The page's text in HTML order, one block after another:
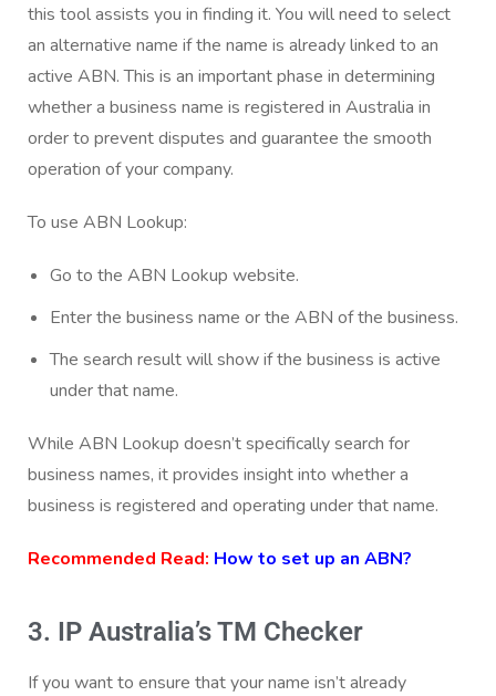
this tool assists you in finding it. You will need to select
an alternative name if the name is already linked to an
active ABN. This is an important phase in determining
whether a business name is registered in Australia in
order to prevent disputes and guarantee the smooth
operation of your company.
To use ABN Lookup:
Go to the ABN Lookup website.
Enter the business name or the ABN of the business.
The search result will show if the business is active
under that name.
While ABN Lookup doesn’t specifically search for
business names, it provides insight into whether a
business is registered and operating under that name.
Recommended Read: How to set up an ABN?
3. IP Australia’s TM Checker
If you want to ensure that your name isn’t already